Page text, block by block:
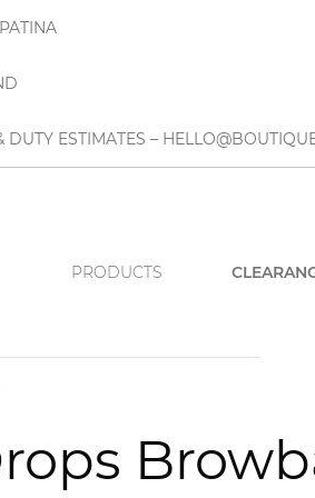
ESTIMATES –
PRODUCTS